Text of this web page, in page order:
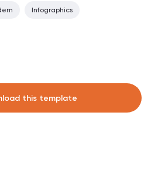
Infographics
this template